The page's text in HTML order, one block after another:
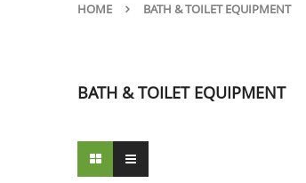
HOME BATH & TOILET EQUIPMENT
BATH & TOILET EQUIPMENT